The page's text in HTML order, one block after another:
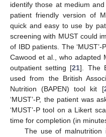
identify those at medium
patient friendly version of
quick and easy to use by
screening with MUST could
of IBD patients. The
Cawood et al., who adapted
outpatient setting [21]. The
used from the British
Nutrition (BAPEN) tool kit [
‘MUST’-P, the patient was
‘MUST’-P tool on a Likert
time for completion (in
The use of malnutrition